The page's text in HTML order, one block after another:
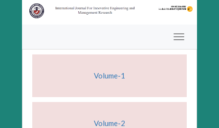
Volume-1
Volume-2